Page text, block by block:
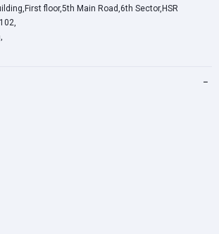
floor,5th Main Road,6th Sector,HSR
,
−